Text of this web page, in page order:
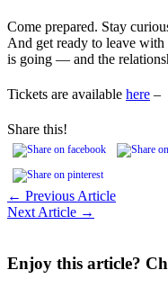
Come prepared. Stay
And get ready to leave
is going — and the
Tickets are available here –
Share this!
← Previous Article
Next Article →
Enjoy this article?